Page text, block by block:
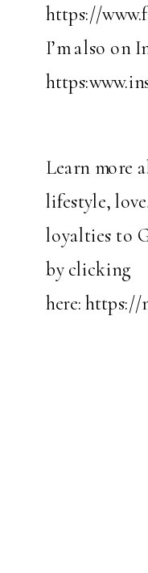
https://
I’m also on
Learn more
lifestyle,
loyalties to
by clicking
here:https://